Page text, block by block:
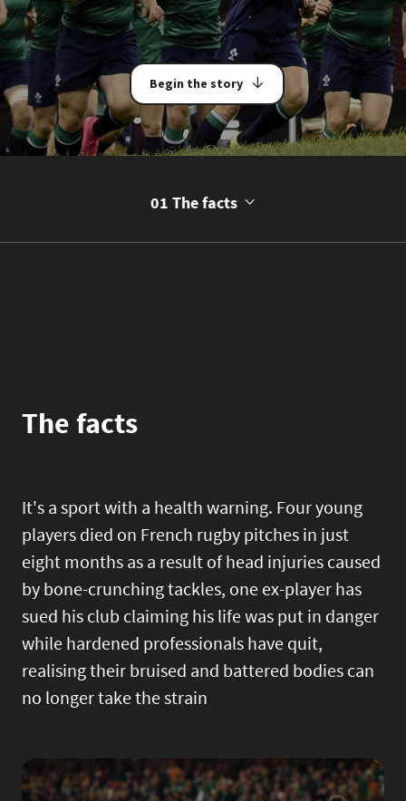
Begin the story
01 The facts
The facts
It's a sport with a health warning. Four young
players died on French rugby pitches in just
eight months as a result of head injuries caused
by bone-crunching tackles, one ex-player has
sued his club claiming his life was put in danger
while hardened professionals have quit,
realising their bruised and battered bodies can
no longer take the strain
Image